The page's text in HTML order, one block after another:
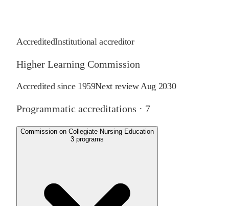
AccreditedInstitutional accreditor
Higher Learning Commission
Accredited since 1959Next reviewAug 2030
Programmatic accreditations · 7
Commission on Collegiate Nursing Education
3 programs